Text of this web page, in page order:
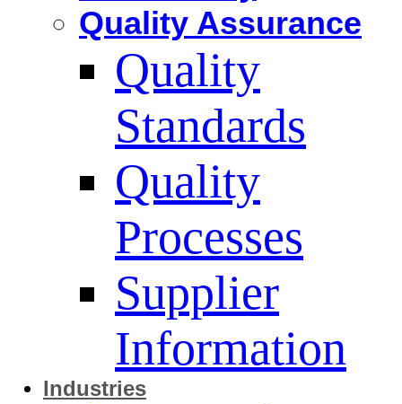
Quality Assurance
Quality
Standards
Quality
Processes
Supplier
Information
Industries